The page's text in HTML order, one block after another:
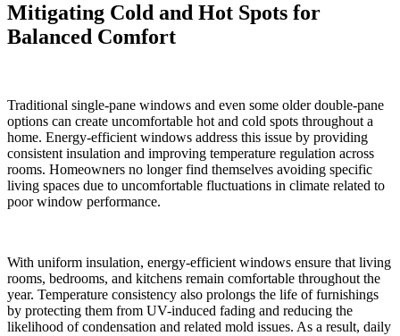
Mitigating Cold and Hot Spots for
Balanced Comfort
Traditional single-pane windows and even some older double-pane
options can create uncomfortable hot and cold spots throughout a
home. Energy-efficient windows address this issue by providing
consistent insulation and improving temperature regulation across
rooms. Homeowners no longer find themselves avoiding specific
living spaces due to uncomfortable fluctuations in climate related to
poor window performance.
With uniform insulation, energy-efficient windows ensure that living
rooms, bedrooms, and kitchens remain comfortable throughout the
year. Temperature consistency also prolongs the life of furnishings
by protecting them from UV-induced fading and reducing the
likelihood of condensation and related mold issues. As a result, daily